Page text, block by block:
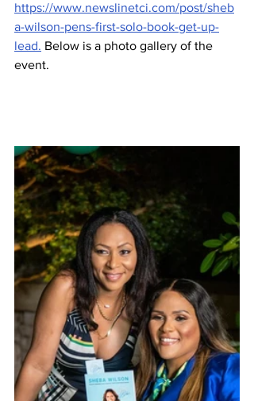
https://www.newslinetci.com/post/sheb
a-wilson-pens-first-solo-book-get-up-
lead. Below is a photo gallery of the
event.